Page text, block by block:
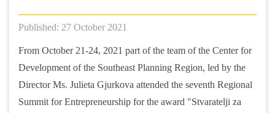
Published: 27 October 2021
From October 21-24, 2021 part of the team of the Center for
Development of the Southeast Planning Region, led by the
Director Ms. Julieta Gjurkova attended the seventh Regional
Summit for Entrepreneurship for the award "Stvaratelji za